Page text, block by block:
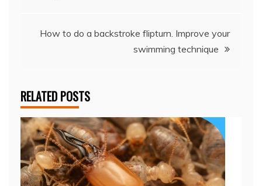
How to do a backstroke flipturn. Improve your
swimming technique
RELATED POSTS